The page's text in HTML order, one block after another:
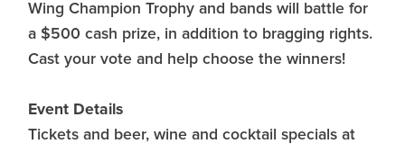
Wing Champion Trophy and bands will battle for
a $500 cash prize, in addition to bragging rights.
Cast your vote and help choose the winners!
Event Details
Tickets and beer, wine and cocktail specials at